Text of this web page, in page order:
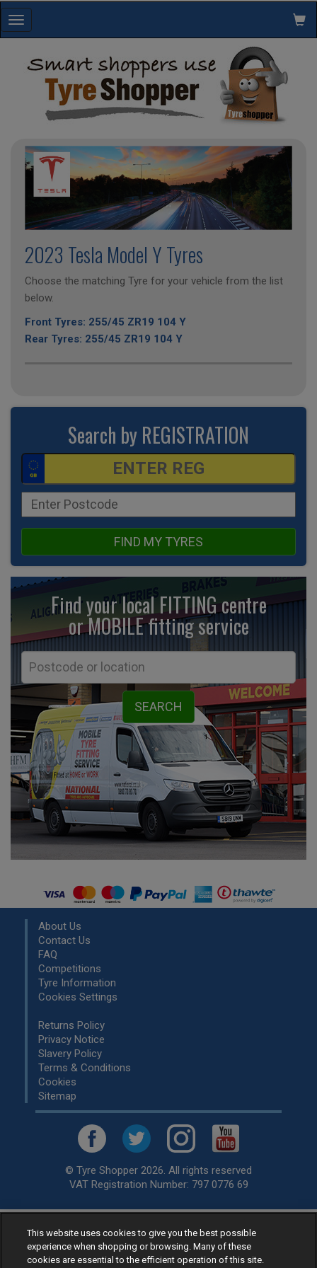
Toggle
navigation
2023 Tesla Model Y Tyres
Choose the matching Tyre for your vehicle from the list
below.
Front Tyres: 255/45 ZR19 104 Y
Rear Tyres: 255/45 ZR19 104 Y
Search by REGISTRATION
FIND MY TYRES
Find your local FITTING centre
or MOBILE fittingservice
About Us
Contact Us
FAQ
Competitions
Tyre Information
Cookies Settings
Returns Policy
Privacy Notice
Slavery Policy
Terms & Conditions
Cookies
Sitemap
© Tyre Shopper 2026. All rights reserved
VAT Registration Number: 797 0776 69
Retailer ofLow Cost tyres, available for fitting by over 1,000+
specialists, across the United Kingdom.
Ready to buy? Choose from our best sellingcar tyres by
This website uses cookies to give you the best possible
experience when shopping or browsing. Many of these
cookies are essential to the efficient operation of this site.